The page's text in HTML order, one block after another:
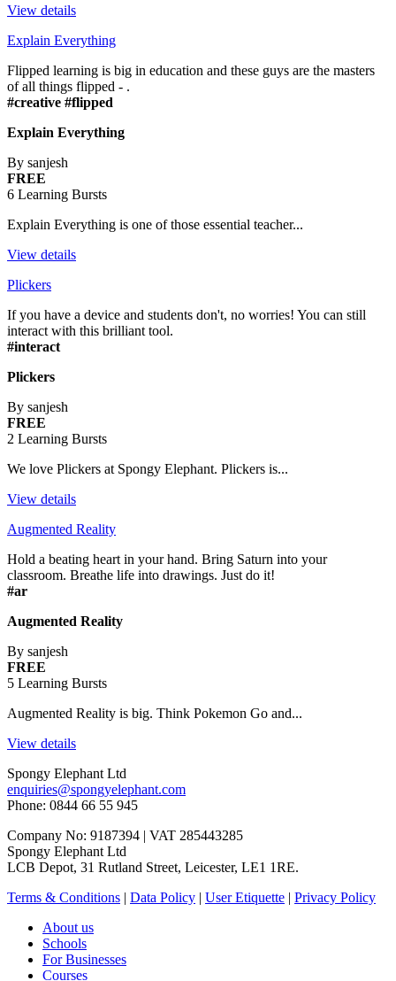
View details
Explain Everything
Flipped learning is big in education and these guys are the masters
of all things flipped - .
#creative #flipped
Explain Everything
By sanjesh
FREE
6 Learning Bursts
Explain Everything is one of those essential teacher...
View details
Plickers
If you have a device and students don't, no worries! You can still
interact with this brilliant tool.
#interact
Plickers
By sanjesh
FREE
2 Learning Bursts
We love Plickers at Spongy Elephant. Plickers is...
View details
Augmented Reality
Hold a beating heart in your hand. Bring Saturn into your
classroom. Breathe life into drawings. Just do it!
#ar
Augmented Reality
By sanjesh
FREE
5 Learning Bursts
Augmented Reality is big. Think Pokemon Go and...
View details
Spongy Elephant Ltd
enquiries@spongyelephant.com
Phone: 0844 66 55 945
Company No: 9187394 | VAT 285443285
Spongy Elephant Ltd
LCB Depot, 31 Rutland Street, Leicester, LE1 1RE.
Terms & Conditions | Data Policy | User Etiquette | Privacy Policy
About us
Schools
For Businesses
Courses